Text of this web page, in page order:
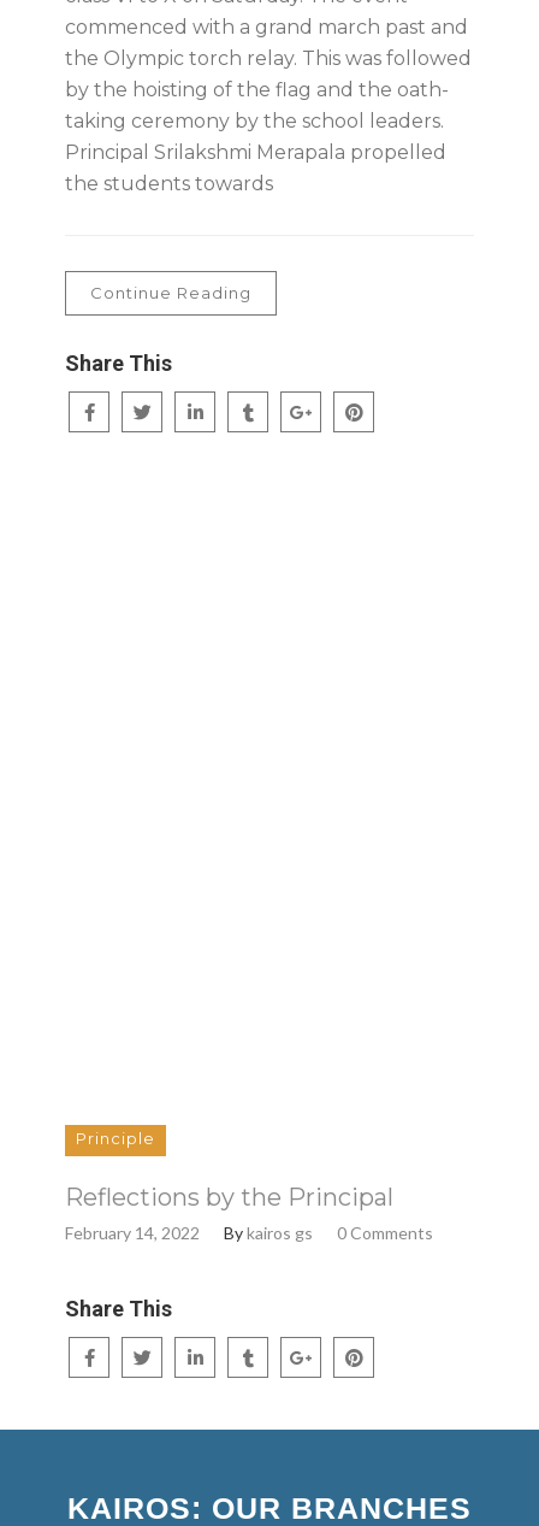
commenced with a grand march past and
the Olympic torch relay. This was followed
by the hoisting of the flag and the oath-
taking ceremony by the school leaders.
Principal Srilakshmi Merapala propelled
the students towards
Continue Reading
Share This
Principle
Reflections by the Principal
February 14, 2022 Bykairos gs 0 Comments
Share This
KAIROS: OUR BRANCHES